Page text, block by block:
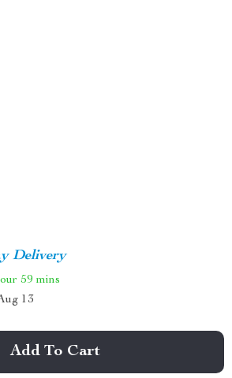
Delivery
59 mins
13
Add To Cart